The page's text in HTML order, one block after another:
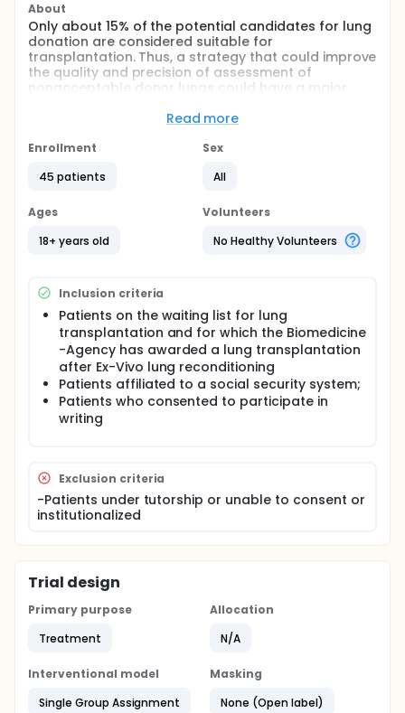
About
Only about 15% of the potential candidates for lung
donation are considered suitable for
transplantation. Thus, a strategy that could improve
the quality and precision of assessment of
nonacceptable donor lungs could have a major
A new method for ex vivo lung perfusion (EVLP) has
to assess the quality of lungs from a non-heart-
recondition "marginal" and nonacceptable donor
lungs.
After harvesting, the lungs were perfused ex vivo
connected to the circuit received gas from a
mixture of nitrogen and carbon dioxide, maintaining
a normal mixed venous blood gas level in the
perfusate. The lungs were gradually rewarmed,
reperfused, and ventilated for evaluation through
analyses of oxygenation capacity, pulmonary
vascular resistance (PVR), lung compliance (LC),
and biopsy.
Read more
Enrollment
45 patients
Sex
All
Ages
18+ years old
Volunteers
No Healthy Volunteers
Inclusion criteria
Patients on the waiting list for lung
transplantation and for which the Biomedicine
-Agency has awarded a lung transplantation
after Ex-Vivo lung reconditioning
Patients affiliated to a social security system;
Patients who consented to participate in
writing
Exclusion criteria
-Patients under tutorship or unable to consent or
institutionalized
Trial design
Primary purpose
Treatment
Allocation
N/A
Interventional model
Single Group Assignment
Masking
None (Open label)